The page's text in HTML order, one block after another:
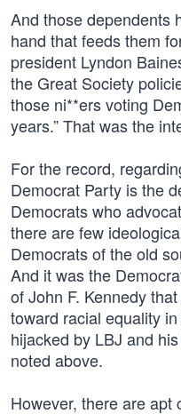
And those dependents
hand that feeds them
president Lyndon
the Great Society
those ni**ers voting
years.” That was the
For the record,
Democrat Party is the
Democrats who
there are few
Democrats of the old
And it was the
of John F. Kennedy
toward racial equality
hijacked by LBJ and
noted above.
However, there are apt